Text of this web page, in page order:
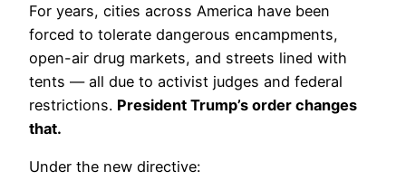
For years, cities across America have been
forced to tolerate dangerous encampments,
open-air drug markets, and streets lined with
tents — all due to activist judges and federal
restrictions. President Trump’s order changes
that.
Under the new directive: